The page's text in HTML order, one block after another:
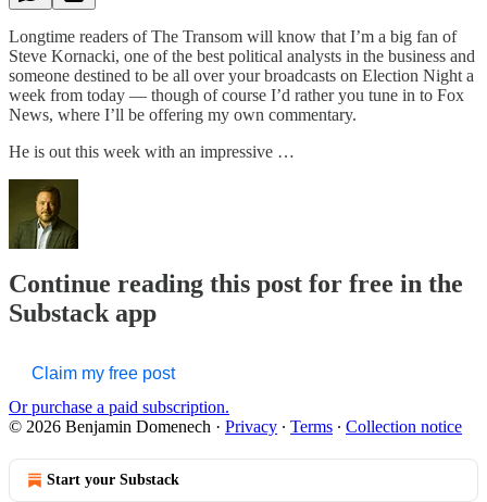
Longtime readers of The Transom will know that I’m a big fan of
Steve Kornacki, one of the best political analysts in the business and
someone destined to be all over your broadcasts on Election Night a
week from today — though of course I’d rather you tune in to Fox
News, where I’ll be offering my own commentary.
He is out this week with an impressive …
Continue reading this post for free in the
Substack app
Claim my free post
Or purchase a paid subscription.
© 2026 Benjamin Domenech · Privacy ∙ Terms ∙ Collection notice
Start your Substack